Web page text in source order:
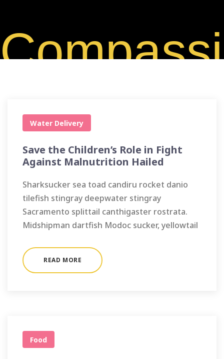
Water Delivery
Save the Children’s Role in Fight
Against Malnutrition Hailed
Sharksucker sea toad candiru rocket danio
tilefish stingray deepwater stingray
Sacramento splittail canthigaster rostrata.
Midshipman dartfish Modoc sucker, yellowtail
READ MORE
Food